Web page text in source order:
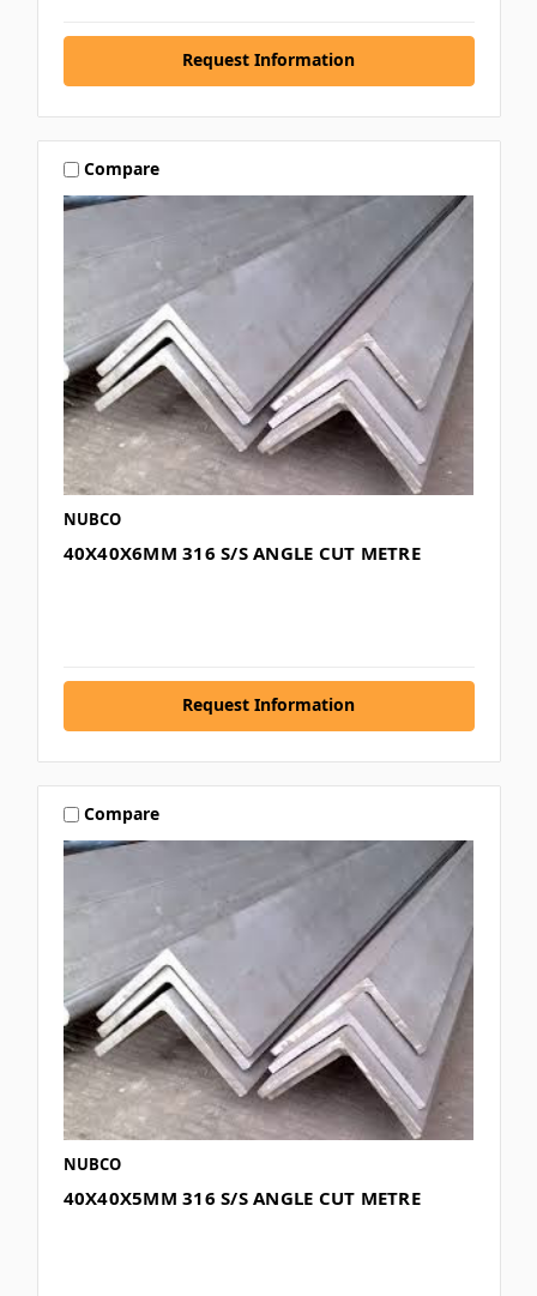
Request Information
Compare
NUBCO
40X40X6MM 316 S/S ANGLE CUT METRE
Request Information
Compare
NUBCO
40X40X5MM 316 S/S ANGLE CUT METRE